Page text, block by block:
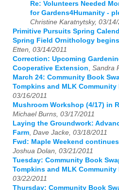
Re: Volunteers Needed
for Gardens4Humanity -
Christine Karatnytsky, 03/14/
Primitive Pursuits Spring
Spring Field Ornithology
Etten, 03/14/2011
Correction: Upcoming
Cooperative Extension Sandra
March 24: Community Book
Tompkins and MLK Community
03/16/2011
Mushroom Workshop (4/17) in
Michael Burns, 03/17/2011
Laying the Groundwork:
Farm Dave Jacke, 03/18/2011
Fwd: Maple Weekend
Joshua Dolan, 03/21/2011
Tuesday: Community Book
Tompkins and MLK Community
03/22/2011
Thursday: Community Book